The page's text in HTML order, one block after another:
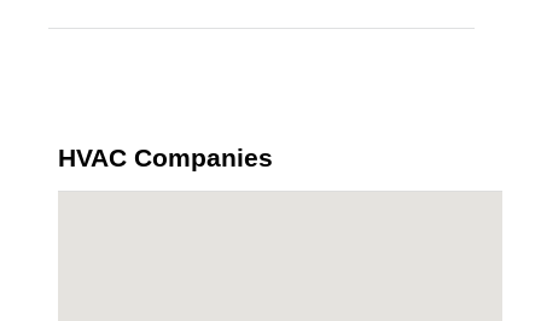
HVAC Companies